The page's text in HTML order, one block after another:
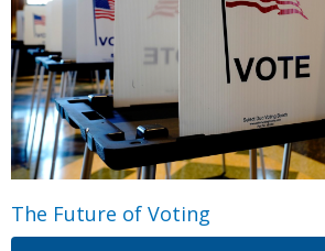
The Future of Voting